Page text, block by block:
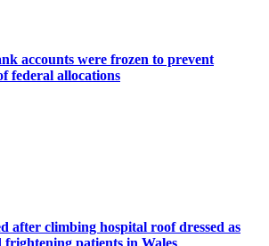
accounts were frozen to prevent
federal allocations
after climbing hospital roof dressed as
patients in Wales